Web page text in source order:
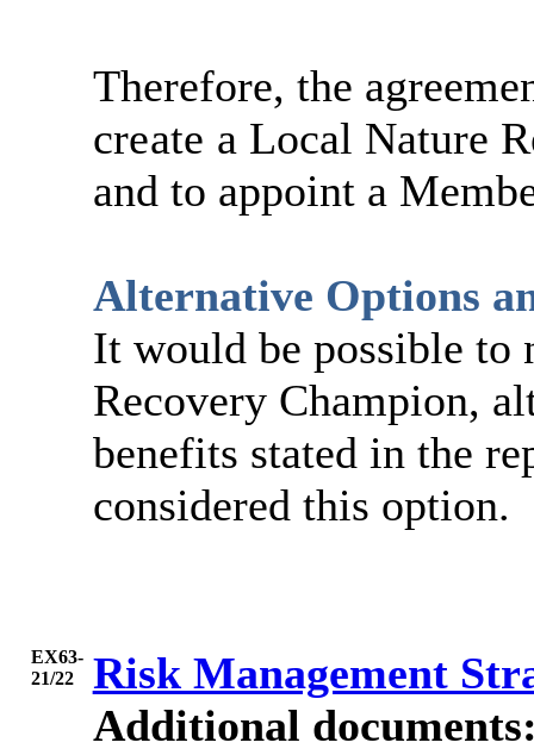
Therefore, the
create a Local Nature
and to appoint a
Alternative Options
It would be possible to
Recovery Champion,
benefits stated in the
considered this option.
EX63-
21/22
Risk Management
Additional